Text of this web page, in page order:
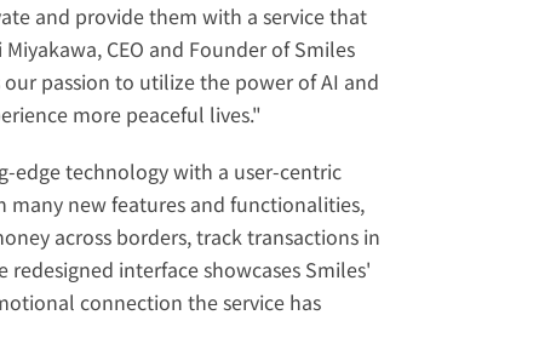
and provide them with a service that
CEO and Founder of Smiles
passion to utilize the power of AI and
more peaceful lives."
edge technology with a user-centric
many new features and functionalities,
across borders, track transactions in
interface showcases Smiles'
connection the service has